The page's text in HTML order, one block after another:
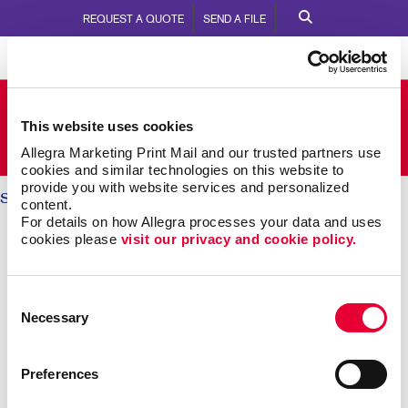
This website uses cookies
Allegra Marketing Print Mail and our trusted partners use
cookies and similar technologies on this website to
provide you with website services and personalized
content.
For details on how Allegra processes your data and uses
cookies please visit our privacy and cookie policy.
Selection
Necessary
Preferences
REQUEST A QUOTE SEND A FILE
1075 Meyerside Drive
Call Us: 905-670-1994
Solutions/ Brand Awareness
BRAND AWARENESS: Telling
Why should someone choose you over your
different. Then telling that story again and again,